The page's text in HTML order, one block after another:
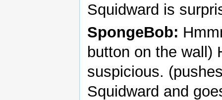
Squidward is
SpongeBob:
button on the wall)
suspicious.
Squidward and